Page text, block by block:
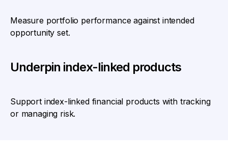
Measure portfolio performance against intended
opportunity set.
Underpin index-linked products
Support index-linked financial products with tracking
or managing risk.